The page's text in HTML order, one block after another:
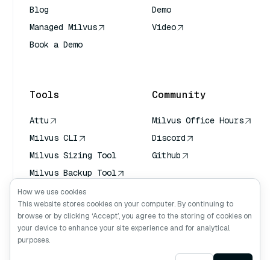
Blog
Managed Milvus
Book a Demo
Demo
Video
Tools
Attu
Milvus CLI
Milvus Sizing Tool
Milvus Backup Tool
Vector Transport
Service (VTS)
Deep Searcher
Claude Context
Community
Milvus Office Hours
Discord
Github
How we use cookies
This website stores cookies on your computer. By continuing to
browse or by clicking ‘Accept’, you agree to the storing of cookies on
your device to enhance your site experience and for analytical
purposes.